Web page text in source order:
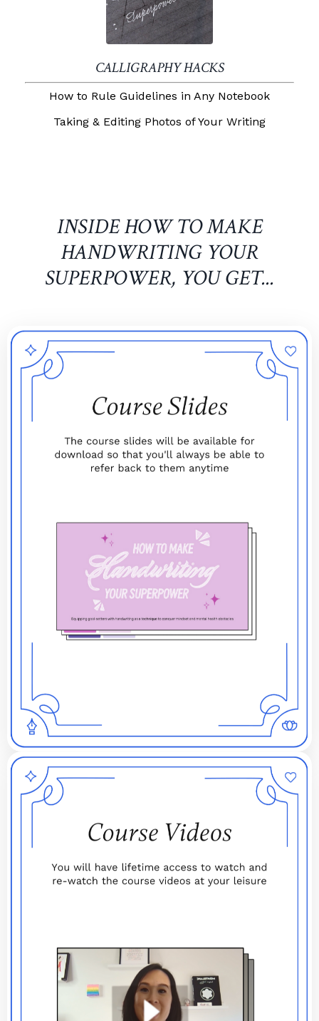
CALLIGRAPHY HACKS
How to Rule Guidelines in Any Notebook
Taking & Editing Photos of Your Writing
INSIDE HOW TO MAKE
HANDWRITING YOUR
SUPERPOWER, YOU GET...